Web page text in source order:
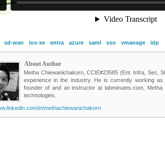
sd-wan ios-xe entra azure saml sso vmanage idp
About Author
Metha Chiewanichakorn, CCIE#23585 (Ent. Infra, Sec,
experience in the industry. He is currently working
founder of and an instructor at labminutes.com,
technologies.
in/methachiewanichakorn